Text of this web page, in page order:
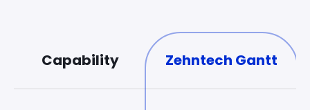
Capability Zehntech Gantt